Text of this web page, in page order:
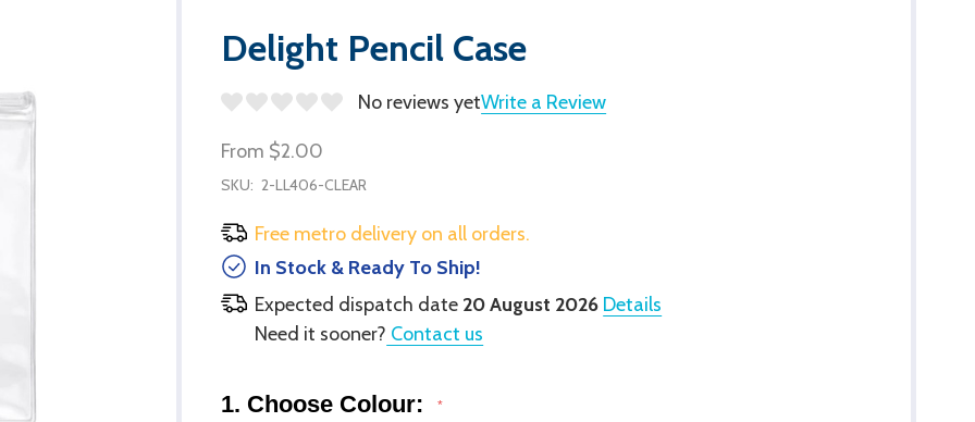
Delight Pencil Case
No reviews yetWrite a Review
From $2.00
SKU: 2-LL406-CLEAR
Free metro delivery on all orders.
In Stock & Ready To Ship!
Expected dispatch date 20 August 2026 Details
Need it sooner? Contact us
1. Choose Colour: *